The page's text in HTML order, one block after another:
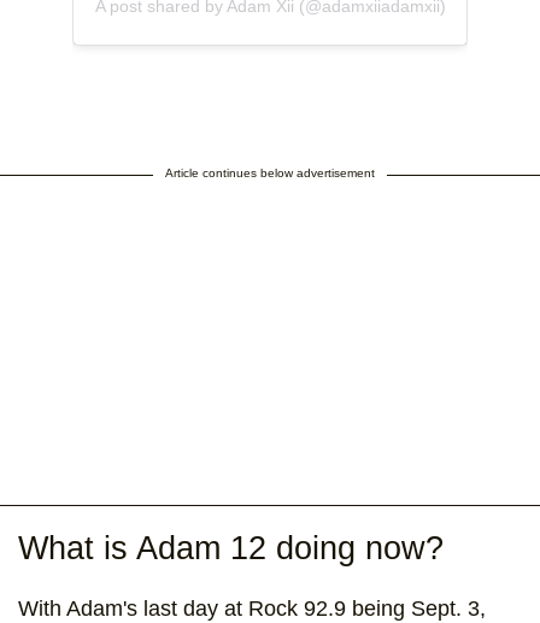
A post shared by Adam Xii (@adamxiiadamxii)
Article continues below advertisement
What is Adam 12 doing now?
With Adam's last day at Rock 92.9 being Sept. 3,